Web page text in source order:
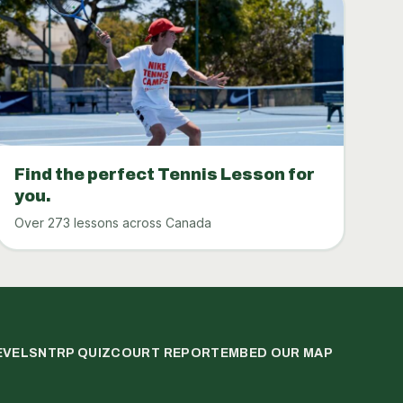
Find the perfect Tennis Lesson for
you.
Over 273 lessons across Canada
NTRP QUIZCOURT REPORT EMBED OUR MAP